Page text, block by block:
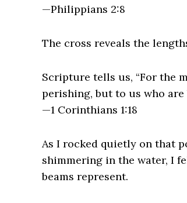
—Philippians 2:8
The cross reveals the
Scripture tells us, “For the
perishing, but to us who are
—1 Corinthians 1:18
As I rocked quietly on that
shimmering in the water, I
beams represent.